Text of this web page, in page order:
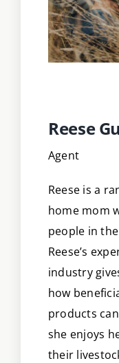
Reese
Agent
Reese is a
home mom
people in
Reese’s
industry
how
products
she enjoys
their